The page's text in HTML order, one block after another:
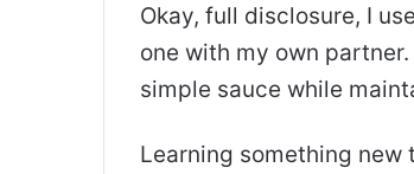
Okay, full disclosure, I
one with my own
simple sauce while
Learning something new